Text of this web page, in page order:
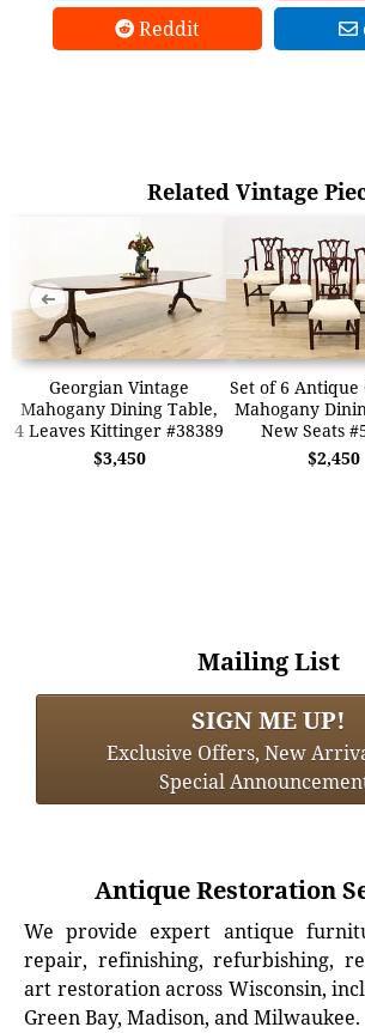
Reddit
Related Vintage
Georgian Vintage
Mahogany Dining Table,
4 Leaves Kittinger #38389
$3,450
Set of 6 Antique
Mahogany
New Seats
$2,450
➜
Mailing List
SIGN ME UP!
Exclusive Offers, New
Special
Antique Restoration
We provide expert antique
repair, refinishing, refurbishing,
art restoration across Wisconsin,
Green Bay, Madison, and Milwaukee.